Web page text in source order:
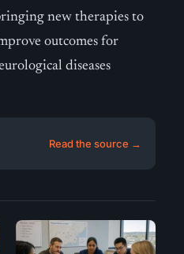
new therapies to
outcomes for
diseases
Read the source →